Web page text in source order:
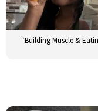
“Building Muscle &